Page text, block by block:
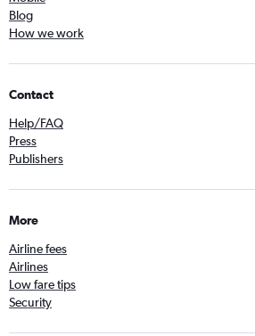
Blog
How we work
Contact
Help/FAQ
Press
Publishers
More
Airline fees
Airlines
Low fare tips
Security